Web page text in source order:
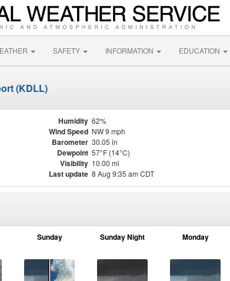
SAFETY INFORMATION EDUCATION
(KDLL)
Humidity 62%
Wind Speed NW 9 mph
Barometer 30.05 in
Dewpoint 57°F (14°C)
Visibility 10.00 mi
Last update 8 Aug 9:35 am CDT
Sunday Sunday Night Monday